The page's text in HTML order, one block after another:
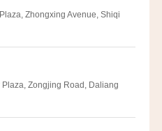
Zhongxing Avenue, Shiqi
Zongjing Road, Daliang